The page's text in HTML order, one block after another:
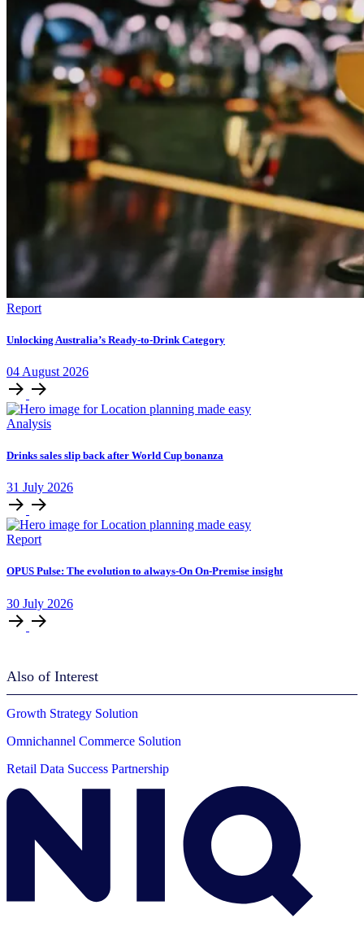
Report
Unlocking Australia’s Ready-to-Drink Category
04 August 2026
Analysis
Drinks sales slip back after World Cup bonanza
31 July 2026
Report
OPUS Pulse: The evolution to always-On On-Premise insight
30 July 2026
Also of Interest
Growth Strategy Solution
Omnichannel Commerce Solution
Retail Data Success Partnership